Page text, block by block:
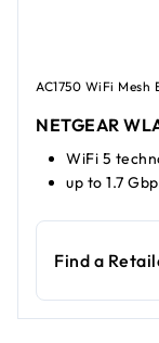
AC1750 WiFi Mesh
NETGEAR
WiFi 5
up to 1.7
Find a